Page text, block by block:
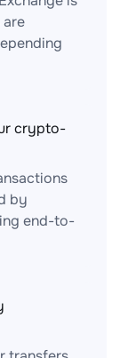
crypto-
by
end-to-